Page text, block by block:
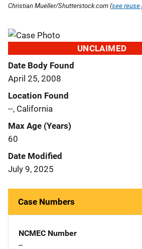
Christian Mueller/Shutterstock.com (see reuse
UNCLAIMED
Date Body Found
April 25, 2008
Location Found
--, California
Max Age (Years)
60
Date Modified
July 9, 2025
Case Numbers
NCMEC Number
--